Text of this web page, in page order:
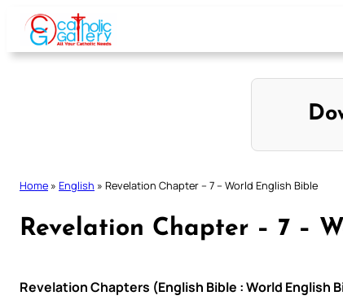
Skip
content
Home » English » Revelation Chapter – 7 – World English Bible
Revelation Chapter – 7 –
Revelation Chapters (English Bible : World English